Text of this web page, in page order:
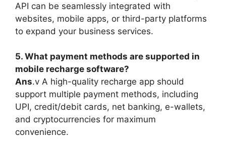
API can be seamlessly integrated with
websites, mobile apps, or third-party platforms
to expand your business services.
5. What payment methods are supported in
mobile recharge software?
Ans.v A high-quality recharge app should
support multiple payment methods, including
UPI, credit/debit cards, net banking, e-wallets,
and cryptocurrencies for maximum
convenience.